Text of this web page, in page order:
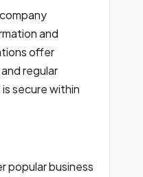
and
offer
regular
secure within
popular business